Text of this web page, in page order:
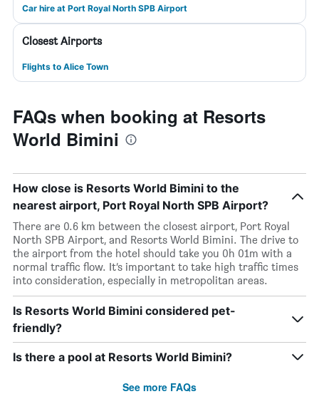
Car hire at Port Royal North SPB Airport
Closest Airports
Flights to Alice Town
FAQs when booking at Resorts
World Bimini
How close is Resorts World Bimini to the
nearest airport, Port Royal North SPB Airport?
There are 0.6 km between the closest airport, Port Royal
North SPB Airport, and Resorts World Bimini. The drive to
the airport from the hotel should take you 0h 01m with a
normal traffic flow. It’s important to take high traffic times
into consideration, especially in metropolitan areas.
Is Resorts World Bimini considered pet-
friendly?
Is there a pool at Resorts World Bimini?
See more FAQs